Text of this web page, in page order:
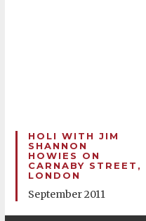
HOLI WITH JIM
SHANNON
HOWIES ON
CARNABY STREET,
LONDON
September 2011